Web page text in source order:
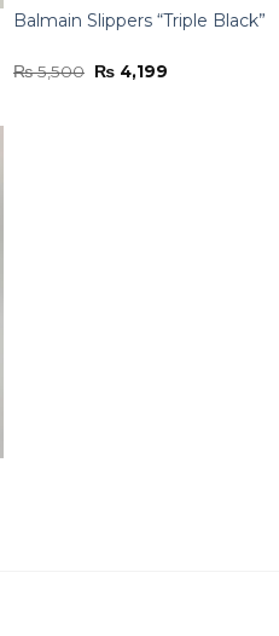
Balmain Slippers “Triple Black”
₨5,500 Original
price
₨ 4,199